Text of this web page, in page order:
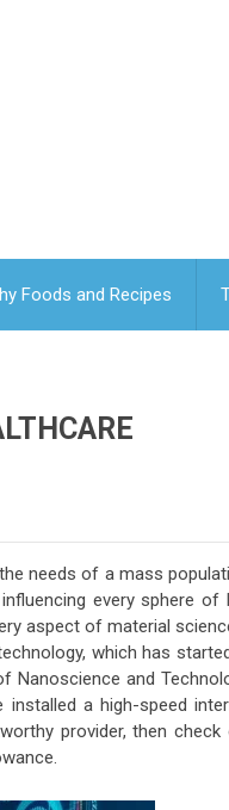
Foods and Recipes
needs of a mass
every sphere of
aspect of material
which has
Nanoscience and
a high-speed
provider, then check